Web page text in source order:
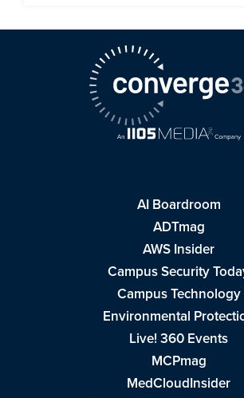
AI Boardroom
ADTmag
AWS Insider
Campus Security
Campus Technology
Environmental
Live! 360 Events
MCPmag
MedCloudInsider